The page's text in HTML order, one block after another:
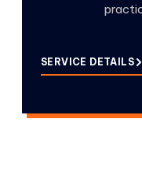
SERVICE DETAILS